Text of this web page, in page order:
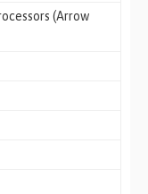
(Arrow